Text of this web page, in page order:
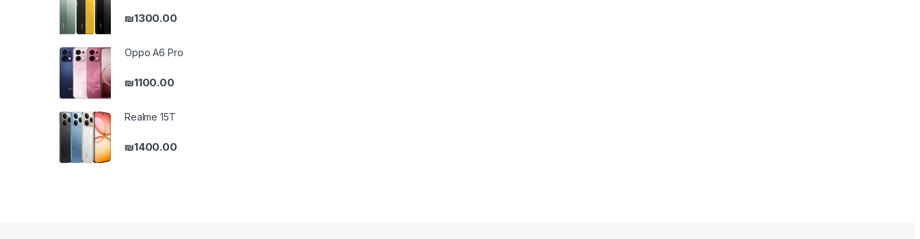
₪1300.00
Oppo A6 Pro
₪1100.00
Realme 15T
₪1400.00